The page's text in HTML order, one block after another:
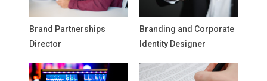
Brand Partnerships
Director
Branding and Corporate
Identity Designer